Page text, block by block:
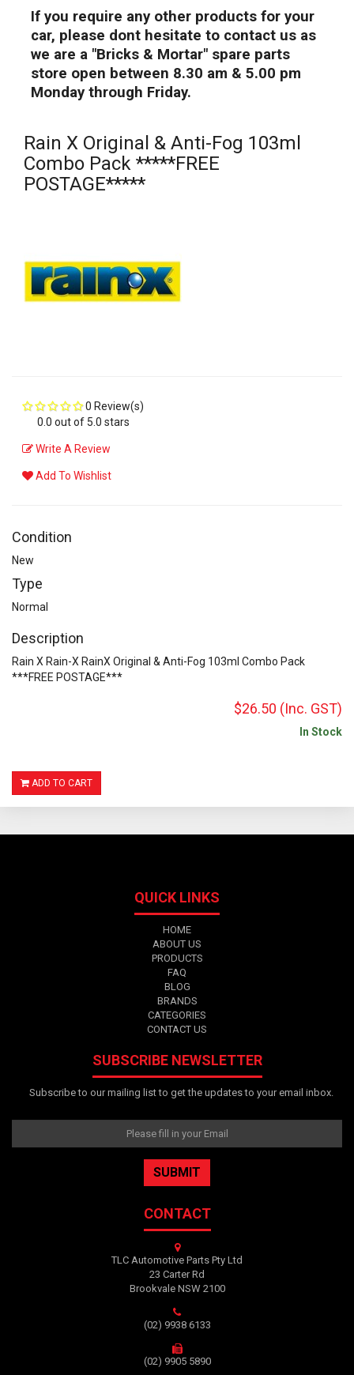
If you require any other products for your
car, please dont hesitate to contact us as
we are a "Bricks & Mortar" spare parts
store open between 8.30 am & 5.00 pm
Monday through Friday.
Rain X Original & Anti-Fog 103ml
Combo Pack *****FREE
POSTAGE*****
0 Review(s)
0.0 out of 5.0 stars
Write A Review
Add To Wishlist
Condition
New
Type
Normal
Description
Rain X Rain-X RainX Original & Anti-Fog 103ml Combo Pack
***FREE POSTAGE***
$26.50 (Inc. GST)
In Stock
ADD TO CART
QUICK LINKS
HOME
ABOUT US
PRODUCTS
FAQ
BLOG
BRANDS
CATEGORIES
CONTACT US
SUBSCRIBE NEWSLETTER
Subscribe to our mailing list to get the updates to your email inbox.
CONTACT
TLC Automotive Parts Pty Ltd
23 Carter Rd
Brookvale NSW 2100
(02) 9938 6133
(02) 9905 5890